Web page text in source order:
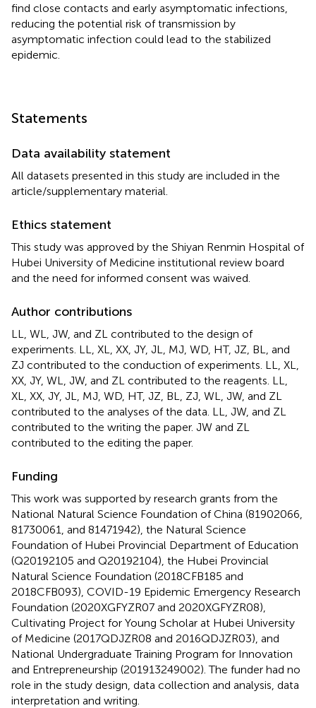
find close contacts and early asymptomatic infections,
reducing the potential risk of transmission by
asymptomatic infection could lead to the stabilized
epidemic.
Statements
Data availability statement
All datasets presented in this study are included in the
article/supplementary material.
Ethics statement
This study was approved by the Shiyan Renmin Hospital of
Hubei University of Medicine institutional review board
and the need for informed consent was waived.
Author contributions
LL, WL, JW, and ZL contributed to the design of
experiments. LL, XL, XX, JY, JL, MJ, WD, HT, JZ, BL, and
ZJ contributed to the conduction of experiments. LL, XL,
XX, JY, WL, JW, and ZL contributed to the reagents. LL,
XL, XX, JY, JL, MJ, WD, HT, JZ, BL, ZJ, WL, JW, and ZL
contributed to the analyses of the data. LL, JW, and ZL
contributed to the writing the paper. JW and ZL
contributed to the editing the paper.
Funding
This work was supported by research grants from the
National Natural Science Foundation of China (81902066,
81730061, and 81471942), the Natural Science
Foundation of Hubei Provincial Department of Education
(Q20192105 and Q20192104), the Hubei Provincial
Natural Science Foundation (2018CFB185 and
2018CFB093), COVID-19 Epidemic Emergency Research
Foundation (2020XGFYZR07 and 2020XGFYZR08),
Cultivating Project for Young Scholar at Hubei University
of Medicine (2017QDJZR08 and 2016QDJZR03), and
National Undergraduate Training Program for Innovation
and Entrepreneurship (201913249002). The funder had no
role in the study design, data collection and analysis, data
interpretation and writing.